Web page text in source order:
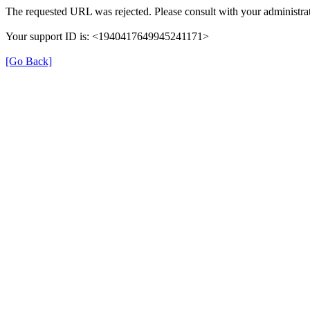
The requested URL was rejected. Please consult with your
Your support ID is: <1940417649945241171>
[Go Back]